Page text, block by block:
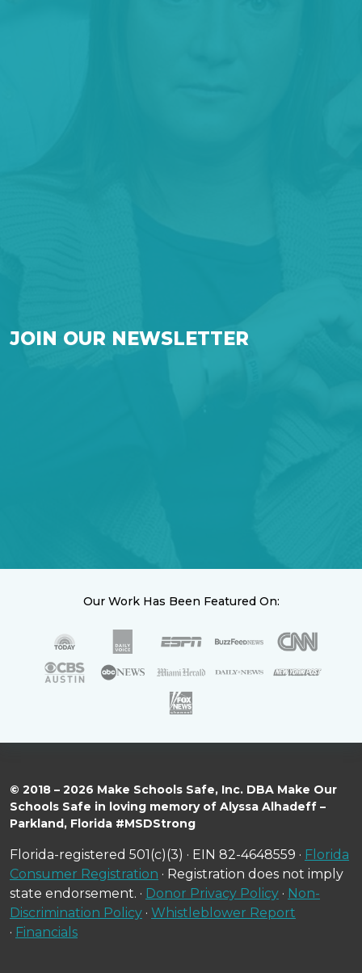
JOIN OUR NEWSLETTER
Our Work Has Been Featured On:
© 2018 – 2026 Make Schools Safe, Inc. DBA Make Our
Schools Safe in loving memory of Alyssa Alhadeff –
Parkland, Florida #MSDStrong
Florida-registered 501(c)(3) · EIN 82-4648559 · Florida
Consumer Registration · Registration does not imply
state endorsement. · Donor Privacy Policy · Non-
Discrimination Policy · Whistleblower Report
· Financials